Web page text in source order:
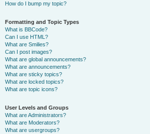
How do I bump my topic?
Formatting and Topic Types
What is BBCode?
Can I use HTML?
What are Smilies?
Can I post images?
What are global announcements?
What are announcements?
What are sticky topics?
What are locked topics?
What are topic icons?
User Levels and Groups
What are Administrators?
What are Moderators?
What are usergroups?